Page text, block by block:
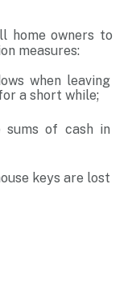
home owners to
measures:
when leaving
a short while;
sums of cash in
keys are lost